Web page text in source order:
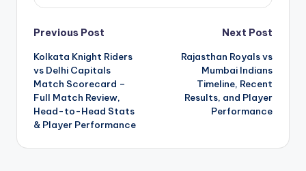
Post
navigation
Previous Post
Kolkata Knight Riders
vs Delhi Capitals
Match Scorecard –
Full Match Review,
Head-to-Head Stats
& Player Performance
Next Post
Rajasthan Royals vs
Mumbai Indians
Timeline, Recent
Results, and Player
Performance